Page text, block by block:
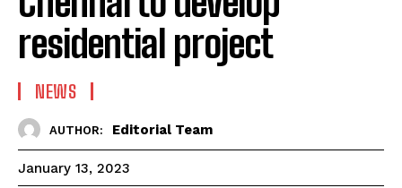
residential project
NEWS
AUTHOR: Editorial Team
January 13, 2023